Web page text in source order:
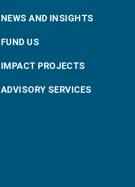
NEWS AND INSIGHTS
FUND US
IMPACT PROJECTS
ADVISORY SERVICES